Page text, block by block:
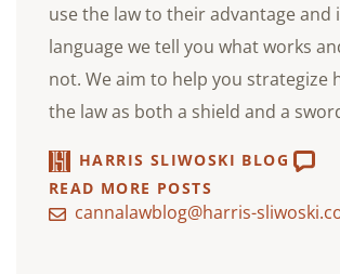
use the law to their advantage and
language we tell you what works
not. We aim to help you strategize
the law as both a shield and a
HARRIS SLIWOSKI BLOG
READ MORE POSTS
cannalawblog@harris-